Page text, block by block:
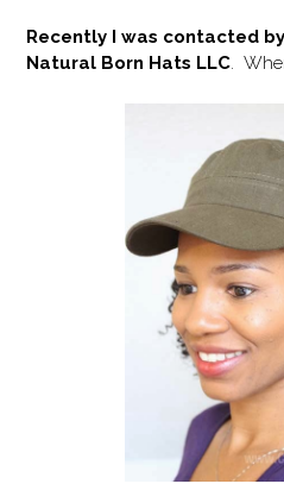
Recently I was contacted
Natural Born Hats LLC.